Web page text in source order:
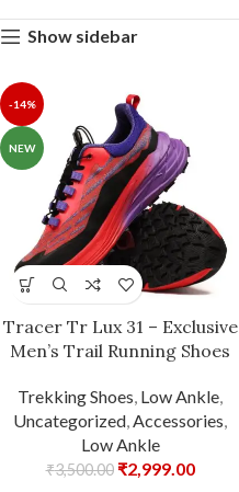
Show sidebar
-14%
NEW
Tracer Tr Lux 31 – Exclusive
Men’s Trail Running Shoes
Trekking Shoes, Low Ankle,
Uncategorized,Accessories,
Low Ankle
₹3,500.00 ₹2,999.00